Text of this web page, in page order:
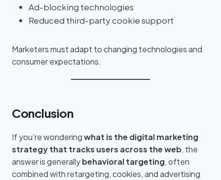
Ad-blocking technologies
Reduced third-party cookie support
Marketers must adapt to changing technologies and
consumer expectations.
Conclusion
If you’re wonderingwhat is the digital marketing
strategy that tracks users across the web, the
answer is generallybehavioral targeting, often
combined with retargeting, cookies, and advertising